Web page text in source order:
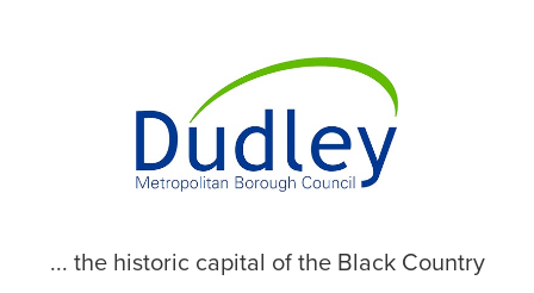
... the historic capital of the Black Country